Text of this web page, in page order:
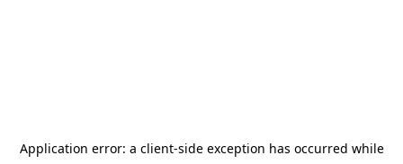
Application error: a client-side exception has occurred while